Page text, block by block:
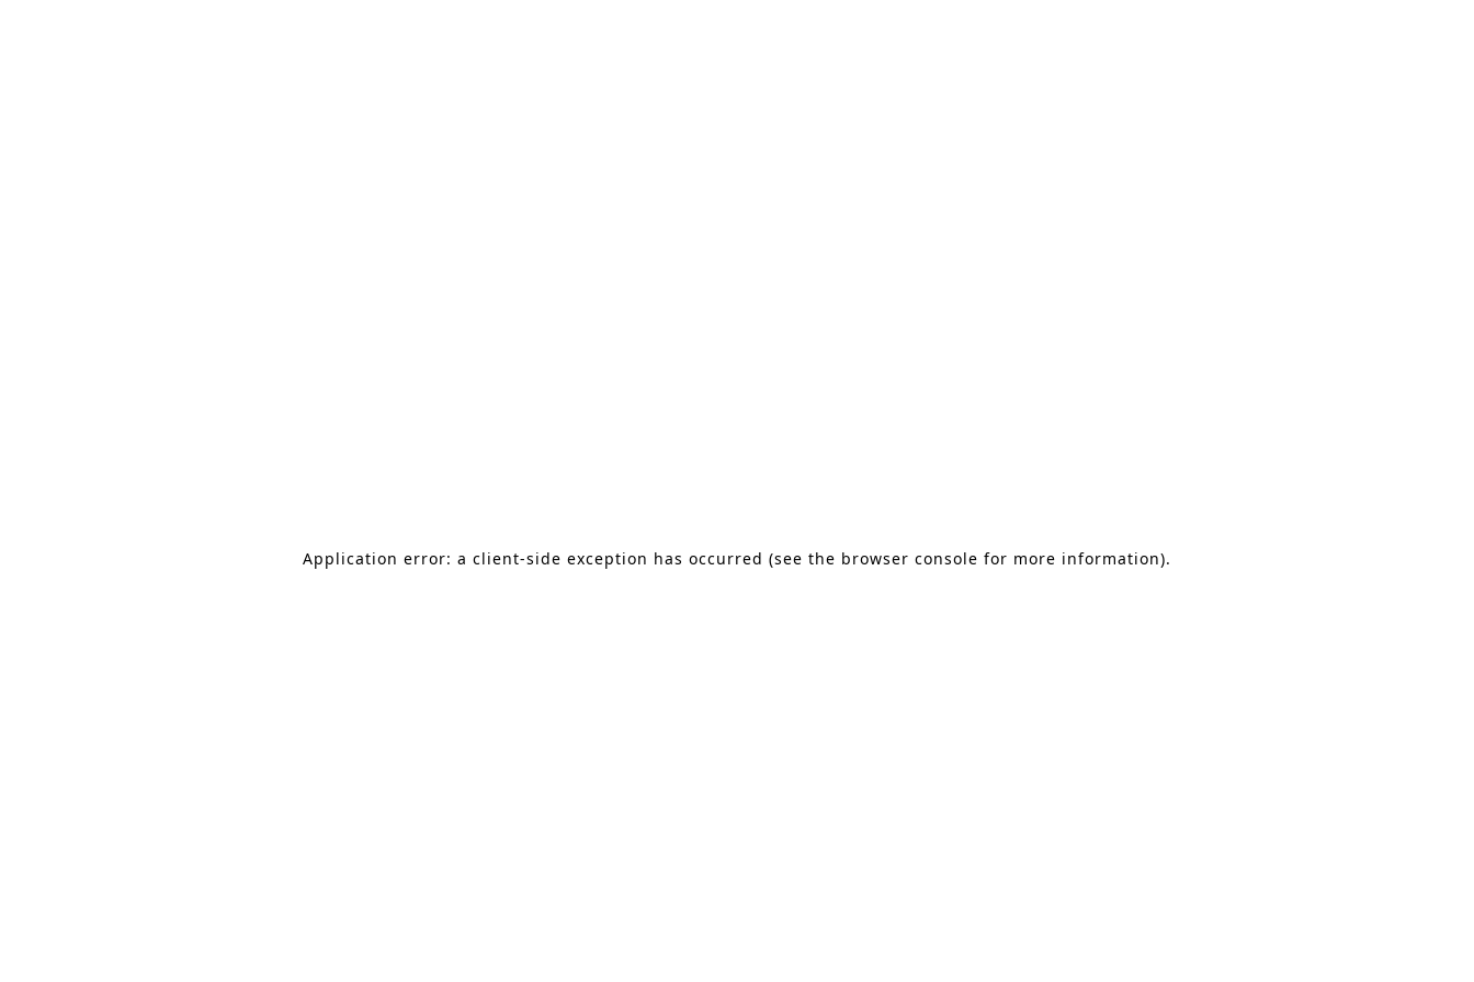
Application error: a client-side exception has occurred (see the browser console for more information).